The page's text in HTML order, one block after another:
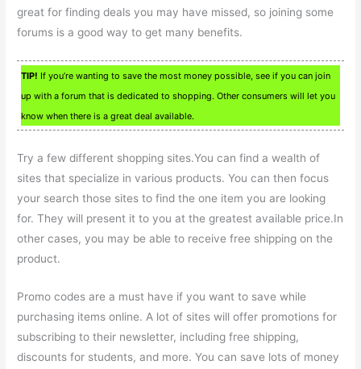
great for finding deals you may have missed, so joining some
forums is a good way to get many benefits.
TIP! If you’re wanting to save the most money possible, see if you can join
up with a forum that is dedicated to shopping. Other consumers will let you
know when there is a great deal available.
Try a few different shopping sites.You can find a wealth of
sites that specialize in various products. You can then focus
your search those sites to find the one item you are looking
for. They will present it to you at the greatest available price.In
other cases, you may be able to receive free shipping on the
product.
Promo codes are a must have if you want to save while
purchasing items online. A lot of sites will offer promotions for
subscribing to their newsletter, including free shipping,
discounts for students, and more. You can save lots of money